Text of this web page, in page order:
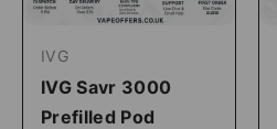
IVG
IVG Savr 3000
Prefilled Pod